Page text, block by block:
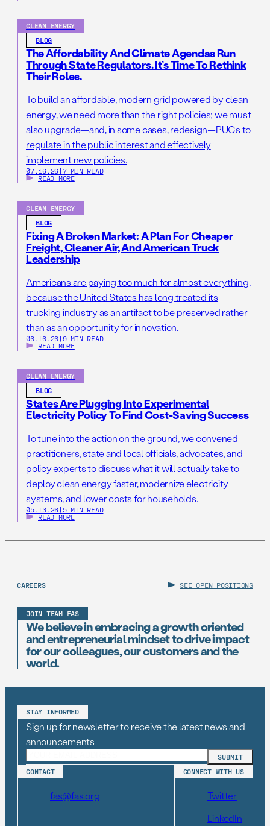
CLEAN ENERGY
BLOG
The Affordability And Climate Agendas Run
Through State Regulators. It’s Time To Rethink
Their Roles.
To build an affordable, modern grid powered by clean
energy, we need more than the right policies; we must
also upgrade—and, in some cases, redesign—PUCs to
regulate in the public interest and effectively
implement new policies.
07.16.26 | 7 MIN READ
READ MORE
CLEAN ENERGY
BLOG
Fixing A Broken Market: A Plan For Cheaper
Freight, Cleaner Air, And American Truck
Leadership
Americans are paying too much for almost everything,
because the United States has long treated its
trucking industry as an artifact to be preserved rather
than as an opportunity for innovation.
06.16.26 | 9 MIN READ
READ MORE
CLEAN ENERGY
BLOG
States Are Plugging Into Experimental
Electricity Policy To Find Cost-Saving Success
To tune into the action on the ground, we convened
practitioners, state and local officials, advocates, and
policy experts to discuss what it will actually take to
deploy clean energy faster, modernize electricity
systems, and lower costs for households.
05.13.26 | 5 MIN READ
READ MORE
CAREERS SEE OPEN POSITIONS
JOIN TEAM FAS
We believe in embracing a growth oriented
and entrepreneurial mindset to drive impact
for our colleagues, our customers and the
world.
STAY INFORMED
Sign up for newsletter to receive the latest news and
announcements
CONTACT
fas@fas.org
CONNECT WITH US
Twitter
LinkedIn